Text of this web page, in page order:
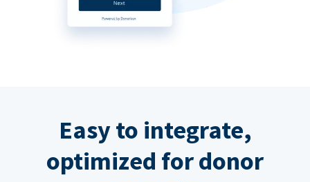
Easy to integrate,
optimized for donor